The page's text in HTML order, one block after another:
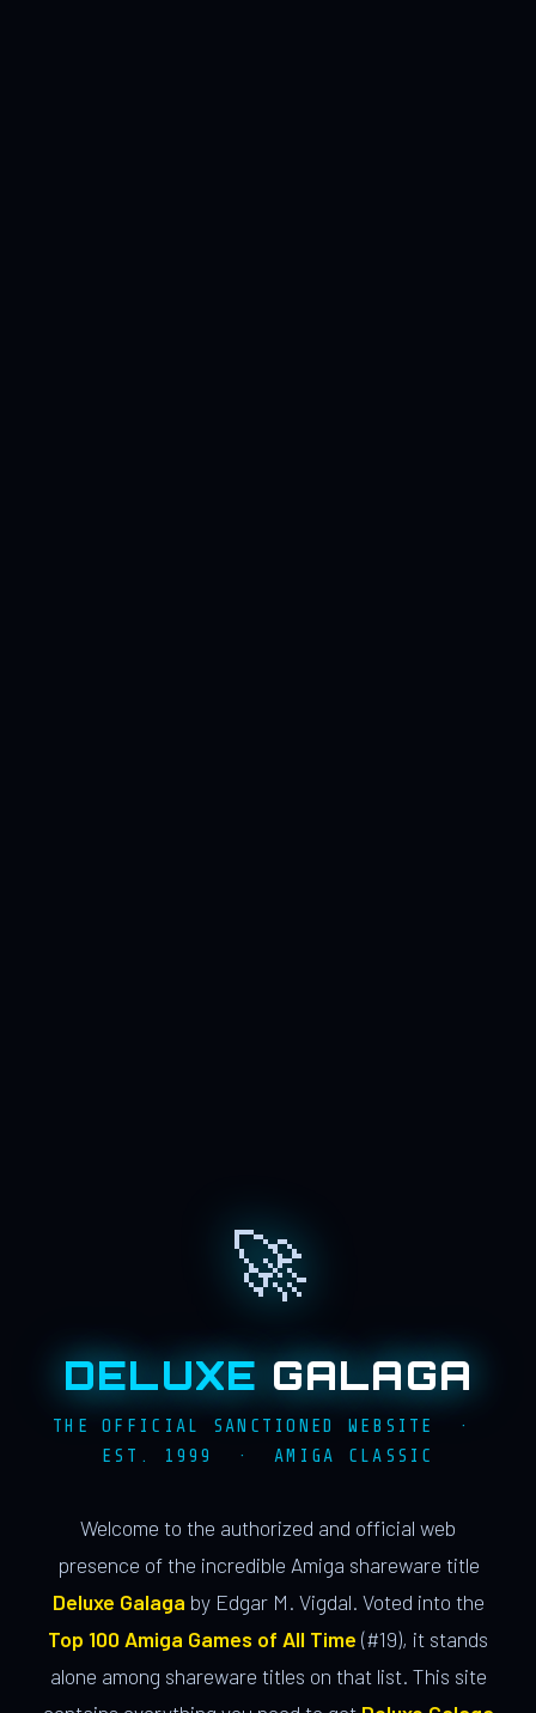
🚀
DELUXE GALAGA
THE OFFICIAL SANCTIONED WEBSITE ·
EST. 1999 · AMIGA CLASSIC
Welcome to the authorized and official web
presence of the incredible Amiga shareware title
Deluxe Galaga by Edgar M. Vigdal. Voted into the
Top 100 Amiga Games of All Time (#19), it stands
alone among shareware titles on that list. This site